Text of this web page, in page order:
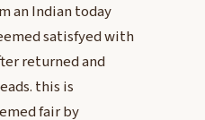
an Indian today
satisfyed with
returned and
this is
fair by